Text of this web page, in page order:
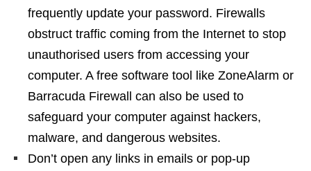
frequently update your password. Firewalls
obstruct traffic coming from the Internet to stop
unauthorised users from accessing your
computer. A free software tool like ZoneAlarm or
Barracuda Firewall can also be used to
safeguard your computer against hackers,
malware, and dangerous websites.
Don’t open any links in emails or pop-up